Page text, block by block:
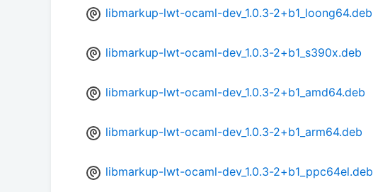
libmarkup-lwt-ocaml-dev_1.0.3-2+b1_loong64.deb
libmarkup-lwt-ocaml-dev_1.0.3-2+b1_s390x.deb
libmarkup-lwt-ocaml-dev_1.0.3-2+b1_amd64.deb
libmarkup-lwt-ocaml-dev_1.0.3-2+b1_arm64.deb
libmarkup-lwt-ocaml-dev_1.0.3-2+b1_ppc64el.deb